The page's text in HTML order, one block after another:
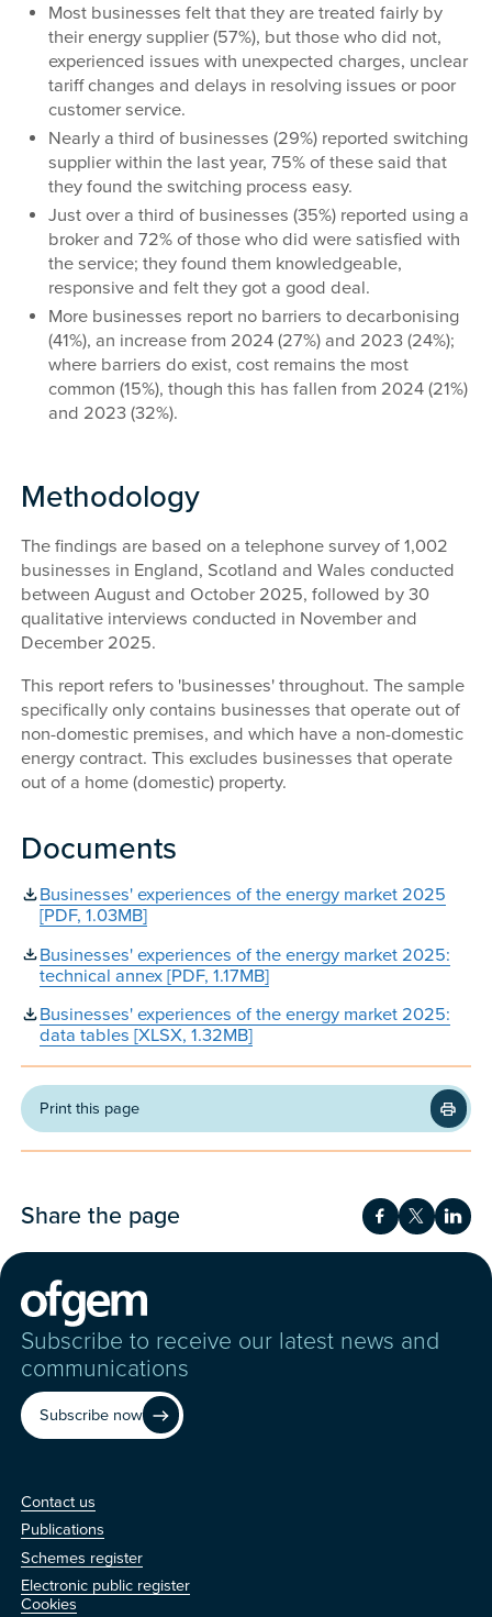
Most businesses felt that they are treated fairly by
their energy supplier (57%), but those who did not,
experienced issues with unexpected charges, unclear
tariff changes and delays in resolving issues or poor
customer service.
Nearly a third of businesses (29%) reported switching
supplier within the last year, 75% of these said that
they found the switching process easy.
Just over a third of businesses (35%) reported using a
broker and 72% of those who did were satisfied with
the service; they found them knowledgeable,
responsive and felt they got a good deal.
More businesses report no barriers to decarbonising
(41%), an increase from 2024 (27%) and 2023 (24%);
where barriers do exist, cost remains the most
common (15%), though this has fallen from 2024 (21%)
and 2023 (32%).
Methodology
The findings are based on a telephone survey of 1,002
businesses in England, Scotland and Wales conducted
between August and October 2025, followed by 30
qualitative interviews conducted in November and
December 2025.
This report refers to 'businesses' throughout. The sample
specifically only contains businesses that operate out of
non-domestic premises, and which have a non-domestic
energy contract. This excludes businesses that operate
out of a home (domestic) property.
Documents
Businesses' experiences of the energy market 2025
[PDF, 1.03MB]
Businesses' experiences of the energy market 2025:
technical annex [PDF, 1.17MB]
Businesses' experiences of the energy market 2025:
data tables [XLSX, 1.32MB]
Print this page
Share the page Share onShare on
Subscribe to receive our latest news and
communications
Subscribe now
us
Contact us
Publications
Schemes register
Electronic public register
Cookies